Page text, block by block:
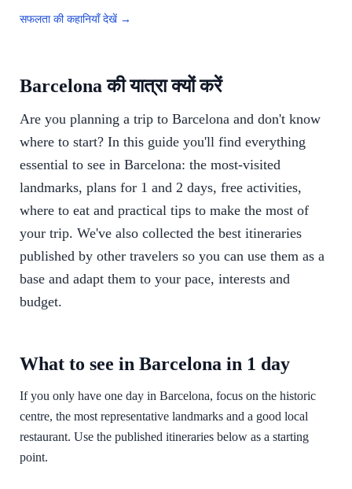
सफलता की कहानियाँ देखें →
Barcelona की यात्रा क्यों करें
Are you planning a trip to Barcelona and don't know
where to start? In this guide you'll find everything
essential to see in Barcelona: the most-visited
landmarks, plans for 1 and 2 days, free activities,
where to eat and practical tips to make the most of
your trip. We've also collected the best itineraries
published by other travelers so you can use them as a
base and adapt them to your pace, interests and
budget.
What to see in Barcelona in 1 day
If you only have one day in Barcelona, focus on the historic
centre, the most representative landmarks and a good local
restaurant. Use the published itineraries below as a starting
point.